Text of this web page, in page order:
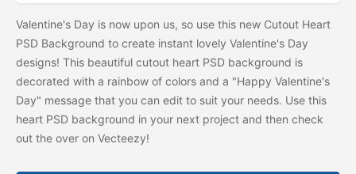
Valentine's Day is now upon us, so use this new Cutout Heart
PSD Background to create instant lovely Valentine's Day
designs! This beautiful cutout heart PSD background is
decorated with a rainbow of colors and a "Happy Valentine's
Day" message that you can edit to suit your needs. Use this
heart PSD background in your next project and then check
out the over on Vecteezy!